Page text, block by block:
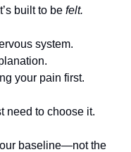
built to be felt.
system.
your pain first.
need to choose it.
baseline—not the